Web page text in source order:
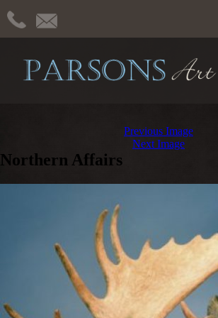
Previous Image
Next Image
Northern Affairs